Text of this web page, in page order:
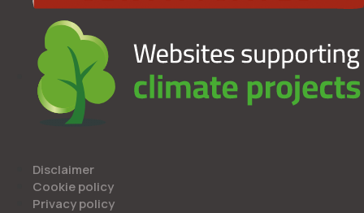
Disclaimer
Cookie policy
Privacy policy